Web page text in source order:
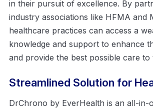
in their pursuit of excellence. By
industry associations like HFMA and
healthcare practices can access a
knowledge and support to enhance
and provide the best possible care to
Streamlined Solution for
DrChrono by EverHealth is an all-in-